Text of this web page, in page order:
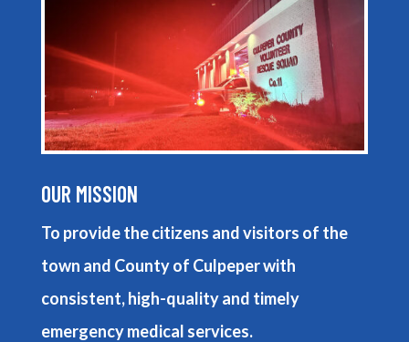
OUR MISSION
To provide the citizens and visitors of the
town and County of Culpeper with
consistent, high-quality and timely
emergency medical services.